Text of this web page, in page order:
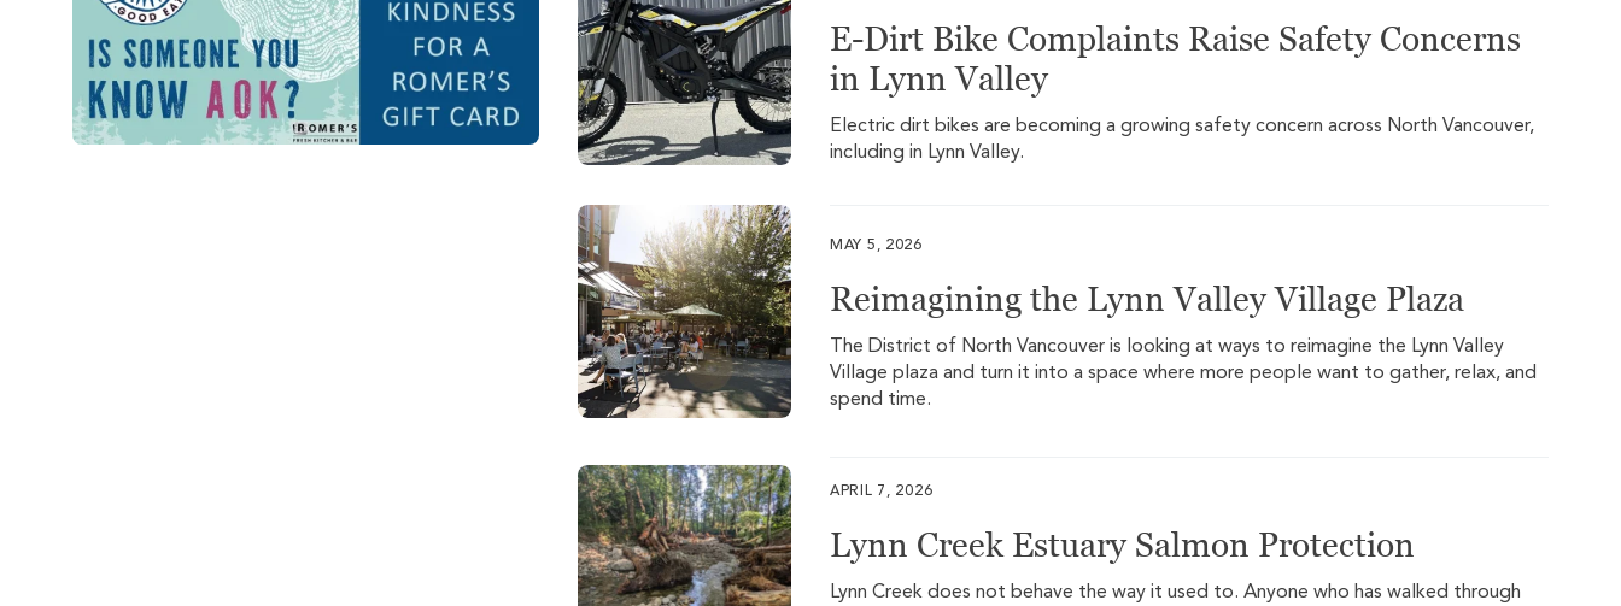
E-Dirt Bike Complaints Raise Safety Concerns
in Lynn Valley
Electric dirt bikes are becoming a growing safety concern across North Vancouver,
including in Lynn Valley.
MAY 5, 2026
Reimagining the Lynn Valley Village Plaza
The District of North Vancouver is looking at ways to reimagine the Lynn Valley
Village plaza and turn it into a space where more people want to gather, relax, and
spend time.
APRIL 7, 2026
Lynn Creek Estuary Salmon Protection
Lynn Creek does not behave the way it used to. Anyone who has walked through